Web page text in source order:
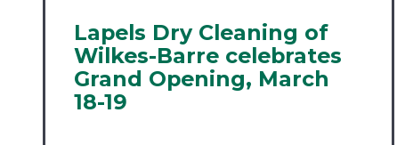
Lapels Dry Cleaning of
Wilkes-Barre celebrates
Grand Opening, March
18-19